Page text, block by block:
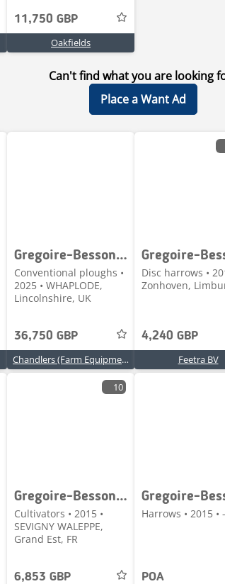
11,750 GBP
Oakfields
Can't find what you are looking
Place a Want Ad
Gregoire-Besson ROVER 70
Conventional ploughs •
2025 • WHAPLODE,
Lincolnshire, UK
36,750 GBP
Chandlers (Farm Equipment) Ltd
Disc harrows •
Zonhoven,
4,240 GBP
Feetra BV
10
Gregoire-Besson DLX PORTE
Cultivators • 2015 •
SEVIGNY WALEPPE,
Grand Est, FR
6,853 GBP
Harrows • 2015 •
POA